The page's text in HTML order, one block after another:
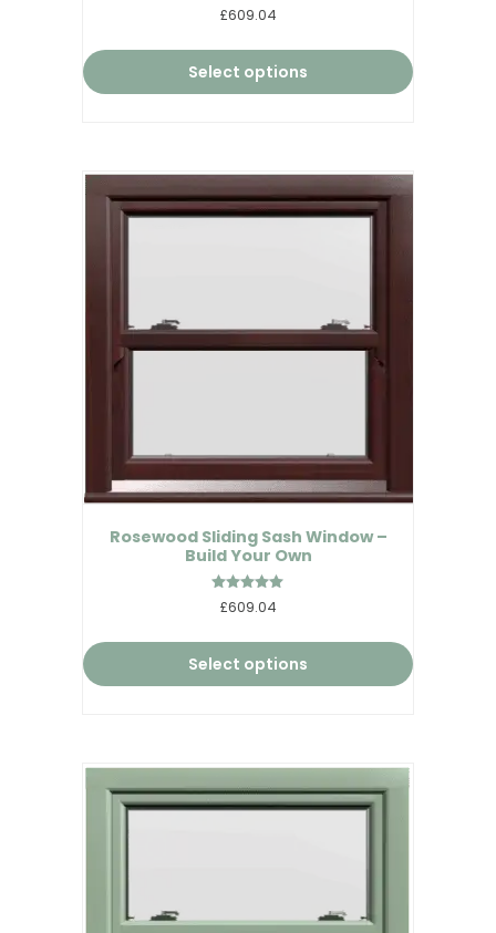
Rated
5.00
£609.04
Select options
Rosewood Sliding Sash Window –
Build Your Own
Rated
5.00
£609.04
Select options